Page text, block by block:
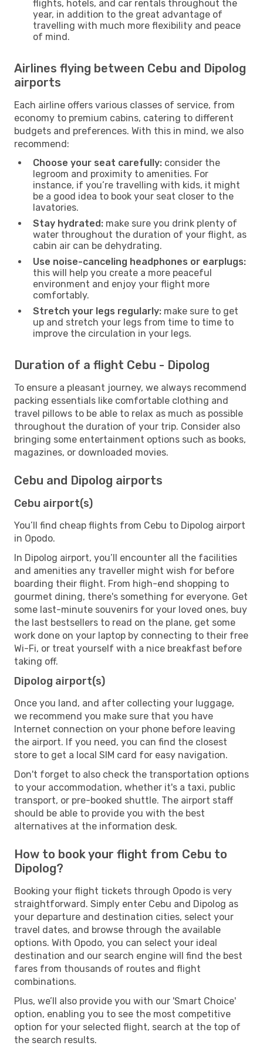
flights, hotels, and car rentals throughout the
year, in addition to the great advantage of
travelling with much more flexibility and peace
of mind.
Airlines flying between Cebu and Dipolog
airports
Each airline offers various classes of service, from
economy to premium cabins, catering to different
budgets and preferences. With this in mind, we also
recommend:
Choose your seat carefully: consider the
legroom and proximity to amenities. For
instance, if you’re travelling with kids, it might
be a good idea to book your seat closer to the
lavatories.
Stay hydrated: make sure you drink plenty of
water throughout the duration of your flight, as
cabin air can be dehydrating.
Use noise-canceling headphones or earplugs:
this will help you create a more peaceful
environment and enjoy your flight more
comfortably.
Stretch your legs regularly: make sure to get
up and stretch your legs from time to time to
improve the circulation in your legs.
Duration of a flight Cebu - Dipolog
To ensure a pleasant journey, we always recommend
packing essentials like comfortable clothing and
travel pillows to be able to relax as much as possible
throughout the duration of your trip. Consider also
bringing some entertainment options such as books,
magazines, or downloaded movies.
Cebu and Dipolog airports
Cebu airport(s)
You’ll find cheap flights from Cebu to Dipolog airport
in Opodo.
In Dipolog airport, you’ll encounter all the facilities
and amenities any traveller might wish for before
boarding their flight. From high-end shopping to
gourmet dining, there's something for everyone. Get
some last-minute souvenirs for your loved ones, buy
the last bestsellers to read on the plane, get some
work done on your laptop by connecting to their free
Wi-Fi, or treat yourself with a nice breakfast before
taking off.
Dipolog airport(s)
Once you land, and after collecting your luggage,
we recommend you make sure that you have
Internet connection on your phone before leaving
the airport. If you need, you can find the closest
store to get a local SIM card for easy navigation.
Don't forget to also check the transportation options
to your accommodation, whether it's a taxi, public
transport, or pre-booked shuttle. The airport staff
should be able to provide you with the best
alternatives at the information desk.
How to book your flight from Cebu to
Dipolog?
Booking your flight tickets through Opodo is very
straightforward. Simply enter Cebu and Dipolog as
your departure and destination cities, select your
travel dates, and browse through the available
options. With Opodo, you can select your ideal
destination and our search engine will find the best
fares from thousands of routes and flight
combinations.
Plus, we’ll also provide you with our 'Smart Choice'
option, enabling you to see the most competitive
option for your selected flight, search at the top of
the search results.